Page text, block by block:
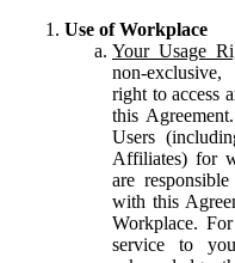
Use of Workplace
Your Usage
non-exclusive,
right to access
this
Users
Affiliates) for
are
with this
Workplace.
service to